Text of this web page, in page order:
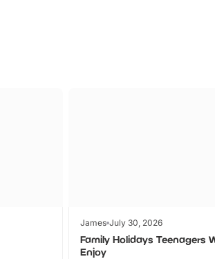
James July 30, 2026
Family Holidays Teenagers
Enjoy